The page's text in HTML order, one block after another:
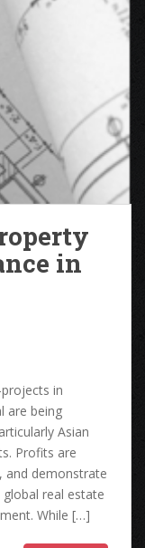
in
in
are being
Asian
Profits are
and demonstrate
real estate
While […]